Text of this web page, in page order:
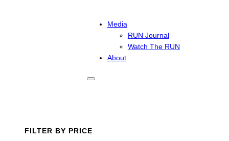
Media
RUN Journal
Watch The RUN
About
FILTER BY PRICE